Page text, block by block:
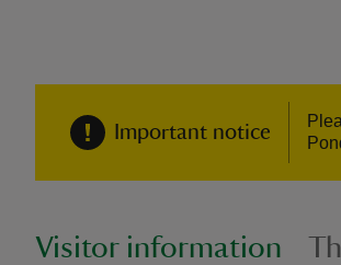
Important notice
Visitor information